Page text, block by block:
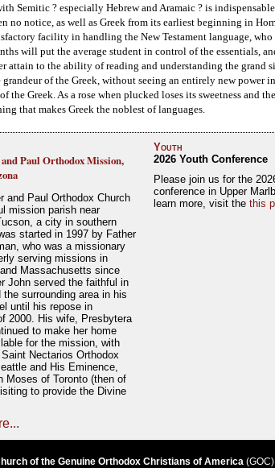
Semitic ? especially Hebrew and Aramaic ? is
no notice, as well as Greek from its earliest beginning in
facility in handling the New Testament language,
will put the average student in control of the essentials,
attain to the ability of reading and understanding the grand
of the Greek, without seeing an entirely new power
the Greek. As a rose when plucked loses its sweetness and
that makes Greek the noblest of languages.
Paul Orthodox Mission,
and Paul Orthodox Church
mission parish near
a city in southern
started in 1997 by Father
who was a missionary
serving missions in
Massachusetts since
John served the faithful in
the surrounding area in his
until his repose in
2000. His wife, Presbytera
to make her home
for the mission, with
Nectarios Orthodox
and His Eminence,
Moses of Toronto (then of
to provide the Divine
Youth
2026 Youth Conference
Please join us for the
conference in Upper
learn more, visit the this
of the Genuine Orthodox Christians of America